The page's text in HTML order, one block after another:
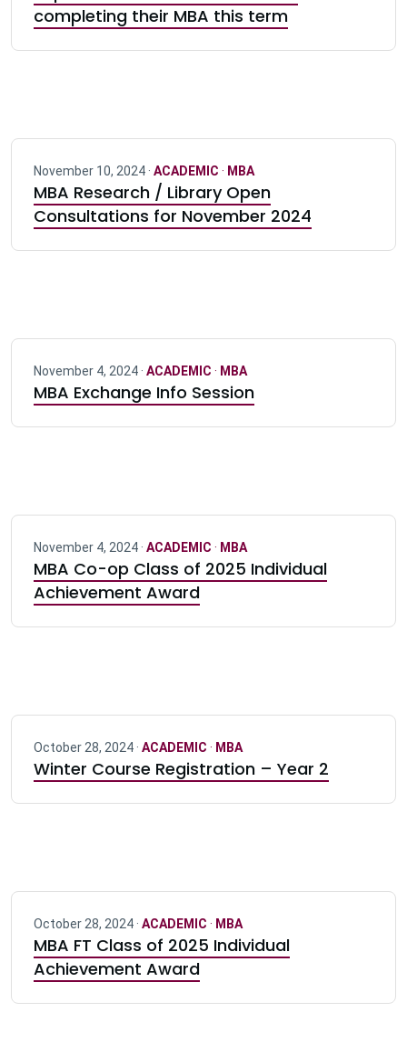
completing their MBA this term
November 10, 2024 · ACADEMIC · MBA
MBA Research / Library Open
Consultations for November 2024
November 4, 2024 · ACADEMIC · MBA
MBA Exchange Info Session
November 4, 2024 · ACADEMIC · MBA
MBA Co-op Class of 2025 Individual
Achievement Award
October 28, 2024 · ACADEMIC · MBA
Winter Course Registration – Year 2
October 28, 2024 · ACADEMIC · MBA
MBA FT Class of 2025 Individual
Achievement Award